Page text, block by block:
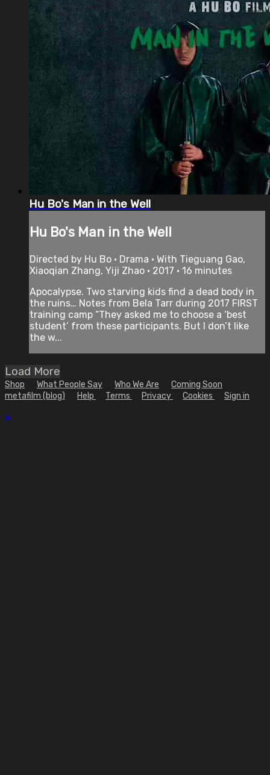
Hu Bo's Man in the Well
Hu Bo's Man in the Well
Directed by Hu Bo • Drama • With Tieguang Gao,
Xiaoqian Zhang, Yiji Zhao • 2017 • 16 minutes
Apocalypse. Two starving kids find a dead body in
the ruins… Notes from Bela Tarr during 2017 FIRST
training camp “They asked me to choose a ‘best
student’ from these participants. But I don’t like
the w...
Load More
Shop What People Say Who We Are
Coming Soon
metafilm (blog)
Help Terms Privacy Cookies Sign in
×